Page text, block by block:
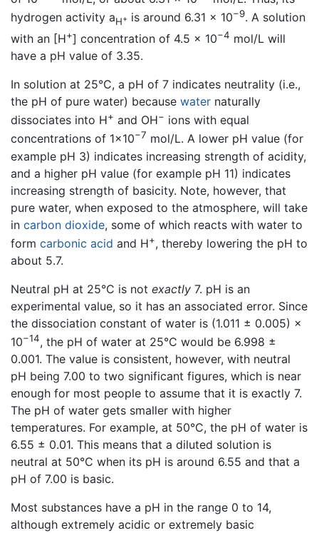
hydrogen activity aH+ is around 6.31 × 10−9. A solution
with an [H+] concentration of 4.5 × 10−4 mol/L will
have a pH value of 3.35.
In solution at 25°C, a pH of 7 indicates neutrality (i.e.,
the pH of pure water) because water naturally
dissociates into H+ and OH− ions with equal
concentrations of 1×10−7 mol/L. A lower pH value (for
example pH 3) indicates increasing strength of acidity,
and a higher pH value (for example pH 11) indicates
increasing strength of basicity. Note, however, that
pure water, when exposed to the atmosphere, will take
in carbon dioxide, some of which reacts with water to
form carbonic acid and H+, thereby lowering the pH to
about 5.7.
Neutral pH at 25°C is not exactly 7. pH is an
experimental value, so it has an associated error. Since
the dissociation constant of water is (1.011 ± 0.005) ×
10−14, the pH of water at 25°C would be 6.998 ±
0.001. The value is consistent, however, with neutral
pH being 7.00 to two significant figures, which is near
enough for most people to assume that it is exactly 7.
The pH of water gets smaller with higher
temperatures. For example, at 50°C, the pH of water is
6.55 ± 0.01. This means that a diluted solution is
neutral at 50°C when its pH is around 6.55 and that a
pH of 7.00 is basic.
Most substances have a pH in the range 0 to 14,
although extremely acidic or extremely basic